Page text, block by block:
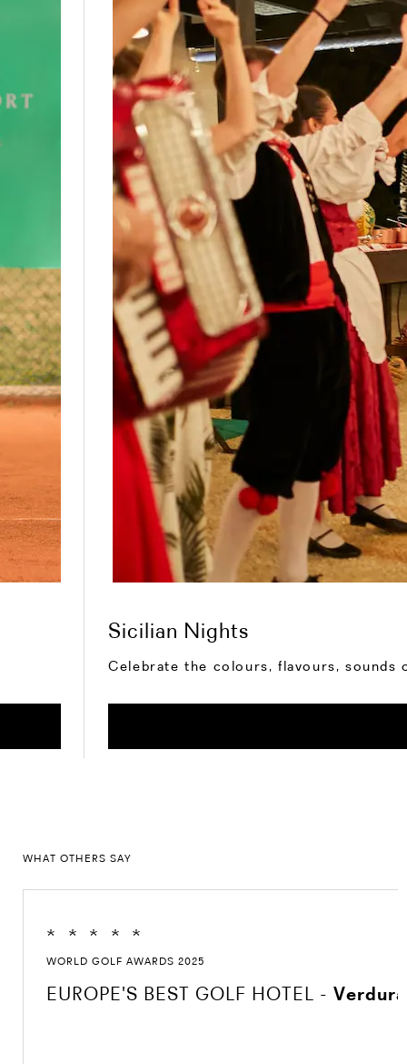
Sicilian Nights
Celebrate the colours, flavours,
WHAT OTHERS SAY
* * * * *
WORLD GOLF AWARDS 2025
EUROPE'S BEST GOLF HOTEL -